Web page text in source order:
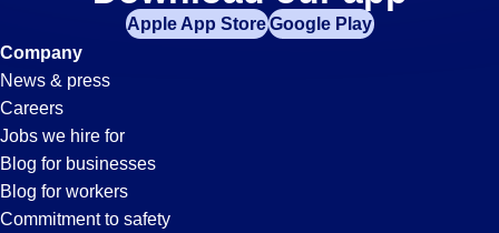
Jobs
in
Paramount,
Apple App StoreGoogle Play
Company
News & press
Careers
Jobs we hire for
Blog for businesses
Blog for workers
Commitment to safety